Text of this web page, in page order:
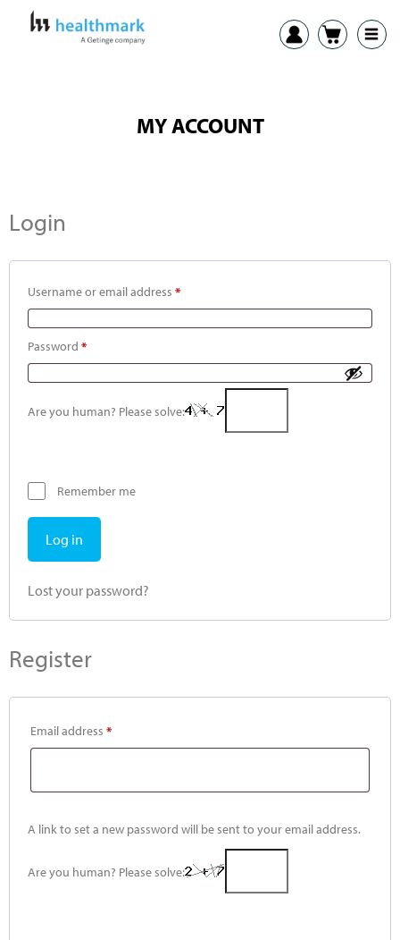
MY ACCOUNT
Login
Username or email address *
Password *
Are you human? Please solve:
Remember me
Log in
Lost your password?
Register
Email address *
A link to set a new password will be sent to your email address.
Are you human? Please solve: